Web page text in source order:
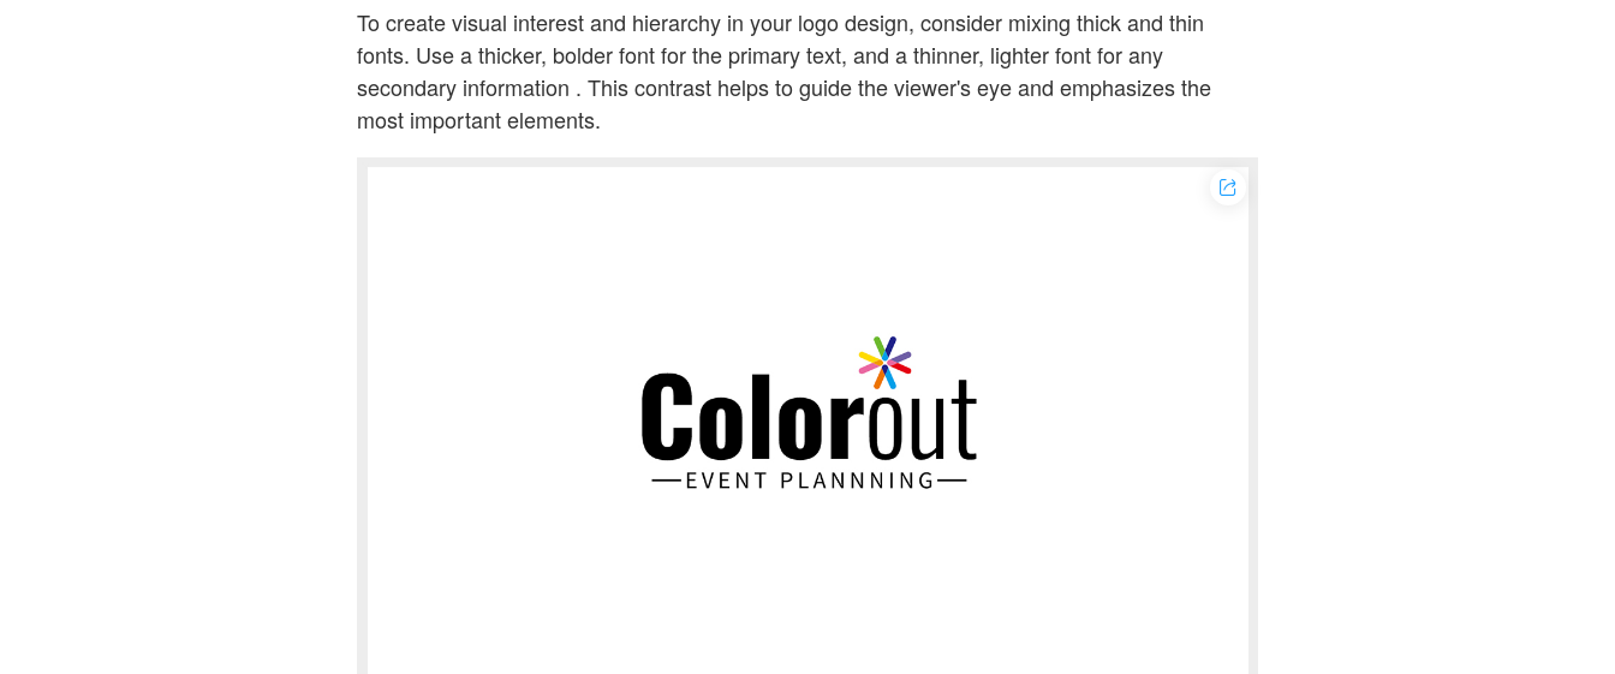
To create visual interest and hierarchy in your logo design, consider mixing thick and thin
fonts. Use a thicker, bolder font for the primary text, and a thinner, lighter font for any
secondary information . This contrast helps to guide the viewer's eye and emphasizes the
most important elements.